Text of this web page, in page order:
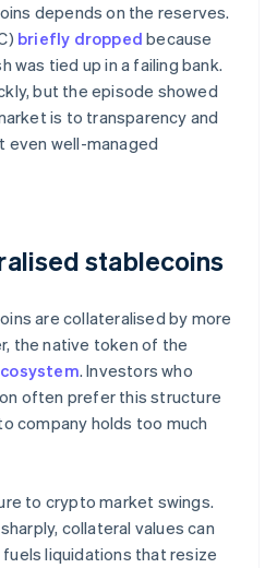
depends on the reserves.
briefly dropped because
was tied up in a failing bank.
but the episode showed
is to transparency and
even well-managed
stablecoins
are collateralised by more
the native token of the
. Investors who
often prefer this structure
company holds too much
to crypto market swings.
collateral values can
liquidations that resize